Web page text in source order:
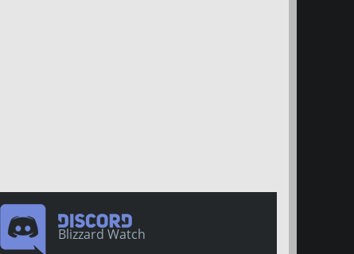
Blizzard Watch